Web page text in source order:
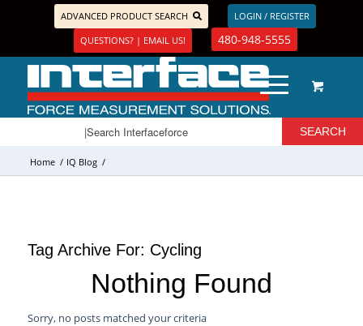
ADVANCED PRODUCT SEARCH
LOGIN / REGISTER
QUESTIONS? | EMAIL US!
480-948-5555
Home / IQ Blog /
Tag Archive For: Cycling
Nothing Found
Sorry, no posts matched your criteria